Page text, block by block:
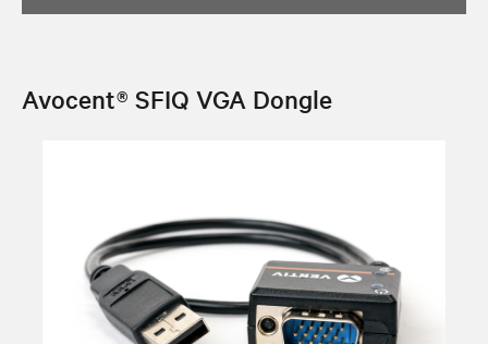
Avocent® SFIQ VGA Dongle